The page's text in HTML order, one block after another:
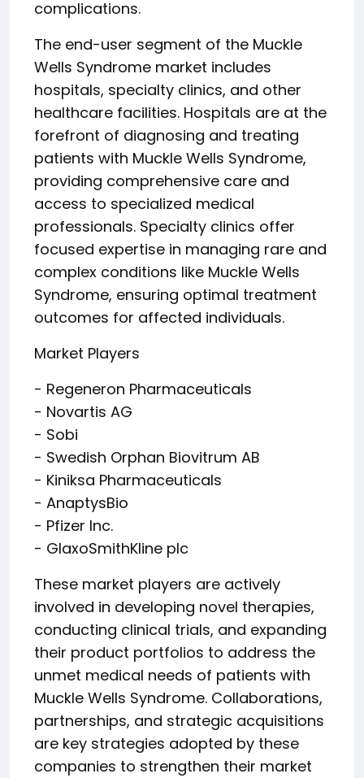
complications.
The end-user segment of the Muckle
Wells Syndrome market includes
hospitals, specialty clinics, and other
healthcare facilities. Hospitals are at the
forefront of diagnosing and treating
patients with Muckle Wells Syndrome,
providing comprehensive care and
access to specialized medical
professionals. Specialty clinics offer
focused expertise in managing rare and
complex conditions like Muckle Wells
Syndrome, ensuring optimal treatment
outcomes for affected individuals.
Market Players
- Regeneron Pharmaceuticals
- Novartis AG
- Sobi
- Swedish Orphan Biovitrum AB
- Kiniksa Pharmaceuticals
- AnaptysBio
- Pfizer Inc.
- GlaxoSmithKline plc
These market players are actively
involved in developing novel therapies,
conducting clinical trials, and expanding
their product portfolios to address the
unmet medical needs of patients with
Muckle Wells Syndrome. Collaborations,
partnerships, and strategic acquisitions
are key strategies adopted by these
companies to strengthen their market